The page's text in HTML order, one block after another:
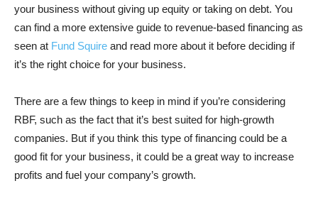
your business without giving up equity or taking on debt. You
can find a more extensive guide to revenue-based financing as
seen at Fund Squire and read more about it before deciding if
it’s the right choice for your business.
There are a few things to keep in mind if you’re considering
RBF, such as the fact that it’s best suited for high-growth
companies. But if you think this type of financing could be a
good fit for your business, it could be a great way to increase
profits and fuel your company’s growth.